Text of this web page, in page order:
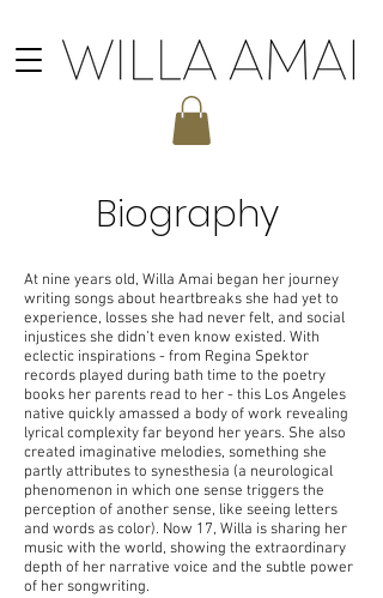
Biography
At nine years old, Willa Amai began her journey
writing songs about heartbreaks she had yet to
experience, losses she had never felt, and social
injustices she didn’t even know existed. With
eclectic inspirations - from Regina Spektor
records played during bath time to the poetry
books her parents read to her - this Los Angeles
native quickly amassed a body of work revealing
lyrical complexity far beyond her years. She also
created imaginative melodies, something she
partly attributes to synesthesia (a neurological
phenomenon in which one sense triggers the
perception of another sense, like seeing letters
and words as color). Now 17, Willa is sharing her
music with the world, showing the extraordinary
depth of her narrative voice and the subtle power
of her songwriting.